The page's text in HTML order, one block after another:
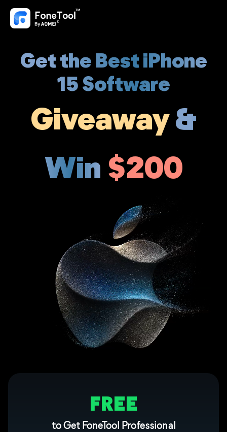
Get the Best iPhone
15 Software
Giveaway &
Win $200
FREE
to Get FoneTool Professional